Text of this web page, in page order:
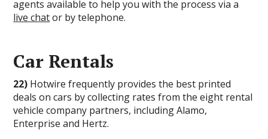
agents available to help you with the process via a
live chator by telephone.
Car Rentals
22) Hotwire frequently provides the best printed
deals on cars by collecting rates from the eight rental
vehicle company partners, including Alamo,
Enterprise and Hertz.